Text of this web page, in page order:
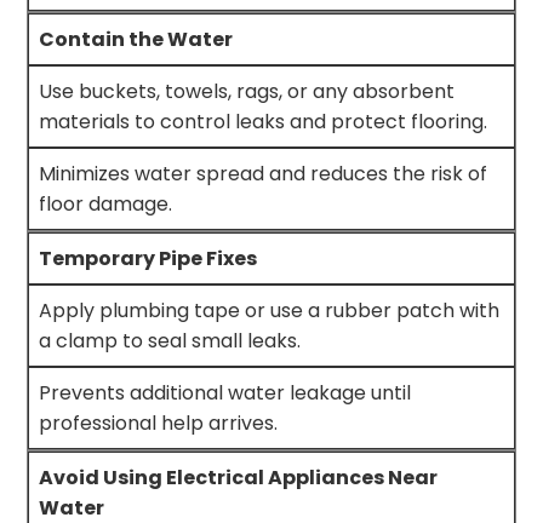
Contain the Water
Use buckets, towels, rags, or any absorbent
materials to control leaks and protect flooring.
Minimizes water spread and reduces the risk of
floor damage.
Temporary Pipe Fixes
Apply plumbing tape or use a rubber patch with
a clamp to seal small leaks.
Prevents additional water leakage until
professional help arrives.
Avoid Using Electrical Appliances Near
Water